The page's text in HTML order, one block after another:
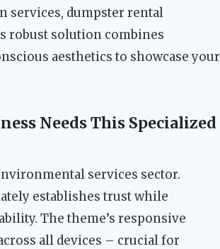
services, dumpster rental
robust solution combines
aesthetics to showcase your
Needs This Specialized
services sector.
establishes trust while
The theme’s responsive
all devices – crucial for